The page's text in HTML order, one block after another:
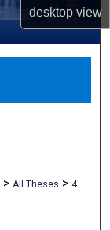
desktopview
> All Theses > 4